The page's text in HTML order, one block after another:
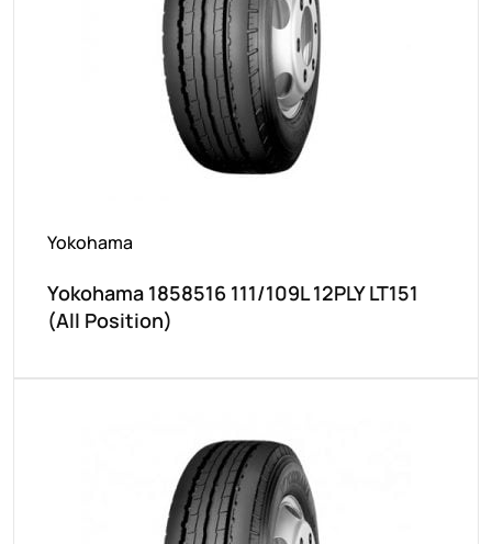
Yokohama
Yokohama 1858516 111/109L 12PLY LT151
(All Position)